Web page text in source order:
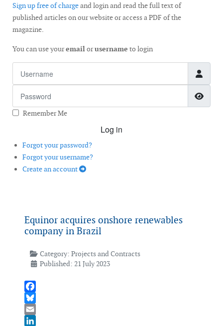
Sign up free of chargeand login and read the full text of
published articles on our website or access a PDF of the
magazine.
You can use youremailorusername to login
Remember Me
Log in
Forgot your password?
Forgot your username?
Create an account
Equinor acquires onshore renewables
company in Brazil
Category: Projects and Contracts
Published: 21 July 2023
Facebook
Bluesky
Email